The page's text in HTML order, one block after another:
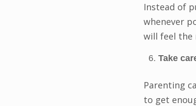
Instead of
whenever
will feel the
Take
Parenting
to get